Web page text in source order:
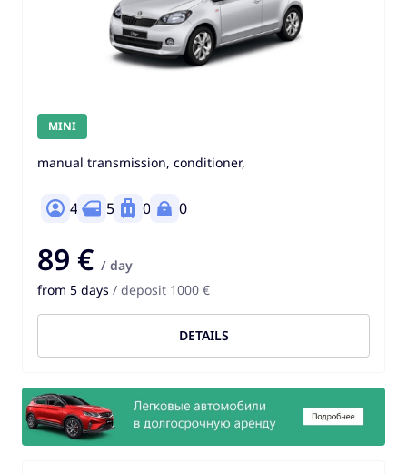
MINI
manual transmission, conditioner,
4 5 0 0
89 € / day
from 5 days / deposit 1000 €
DETAILS